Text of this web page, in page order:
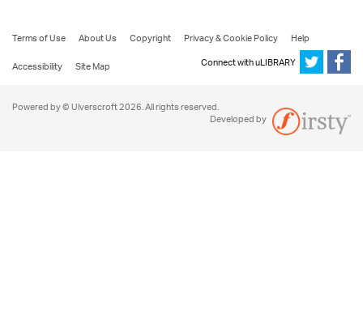
Terms of Use About Us Copyright Privacy & Cookie Policy
Help
Accessibility
Site Map Connect with uLIBRARY
Powered by © Ulverscroft 2026. All rights reserved.
Developed by